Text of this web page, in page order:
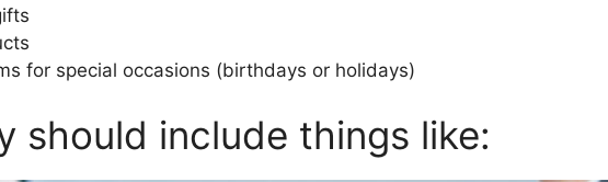
for special occasions (birthdays or holidays)
should include things like: